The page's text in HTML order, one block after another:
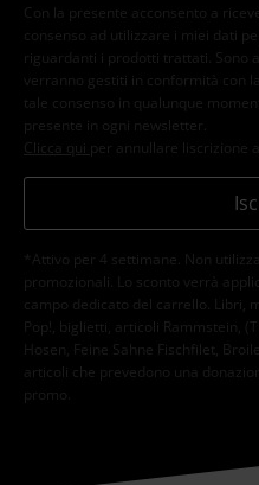
Con la presente acconsento a
consenso ad utilizzare i miei dati
riguardanti i prodotti trattati. Sono
verranno gestiti in conformità con la
tale consenso in qualunque
presente in ogni newsletter.
Clicca qui per annullare liscrizione
*Attivo per 4 settimane. Non
promozionali. Lo sconto verrà
campo dedicato del carrello. Libri,
Pop!, biglietti, articoli Rammstein,
Hosen, Feine Sahne Fischfilet,
articoli che prevedono una
promo.